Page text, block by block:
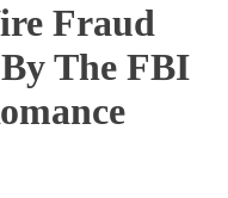
Fraud
The FBI